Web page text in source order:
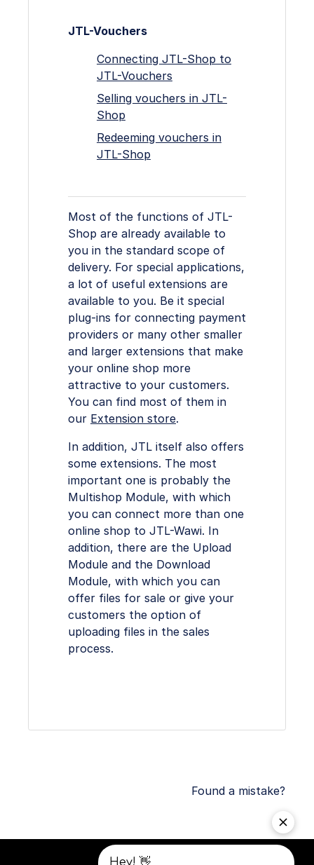
JTL-Vouchers
Connecting JTL-Shop to
JTL-Vouchers
Selling vouchers in JTL-
Shop
Redeeming vouchers in
JTL-Shop
Most of the functions of JTL-
Shop are already available to
you in the standard scope of
delivery. For special applications,
a lot of useful extensions are
available to you. Be it special
plug-ins for connecting payment
providers or many other smaller
and larger extensions that make
your online shop more
attractive to your customers.
You can find most of them in
our Extension store.
In addition, JTL itself also offers
some extensions. The most
important one is probably the
Multishop Module, with which
you can connect more than one
online shop to JTL-Wawi. In
addition, there are the Upload
Module and the Download
Module, with which you can
offer files for sale or give your
customers the option of
uploading files in the sales
process.
Found a mistake?